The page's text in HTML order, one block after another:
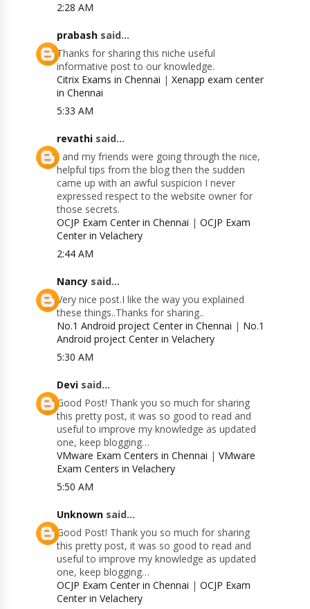
2:28 AM
prabash said...
Thanks for sharing this niche useful
informative post to our knowledge.
Citrix Exams in Chennai |Xenapp exam center
in Chennai
5:33 AM
revathi said...
I and my friends were going through the nice,
helpful tips from the blog then the sudden
came up with an awful suspicion I never
expressed respect to the website owner for
those secrets.
OCJP Exam Center in Chennai |OCJP Exam
Center in Velachery
2:44 AM
Nancy said...
Very nice post.I like the way you explained
these things..Thanks for sharing..
No.1 Android project Center in Chennai | No.1
Android project Center in Velachery
5:30 AM
Devi said...
Good Post! Thank you so much for sharing
this pretty post, it was so good to read and
useful to improve my knowledge as updated
one, keep blogging…
VMware Exam Centers in Chennai |VMware
Exam Centers in Velachery
5:50 AM
Unknown said...
Good Post! Thank you so much for sharing
this pretty post, it was so good to read and
useful to improve my knowledge as updated
one, keep blogging…
OCJP Exam Center in Chennai |OCJP Exam
Center in Velachery